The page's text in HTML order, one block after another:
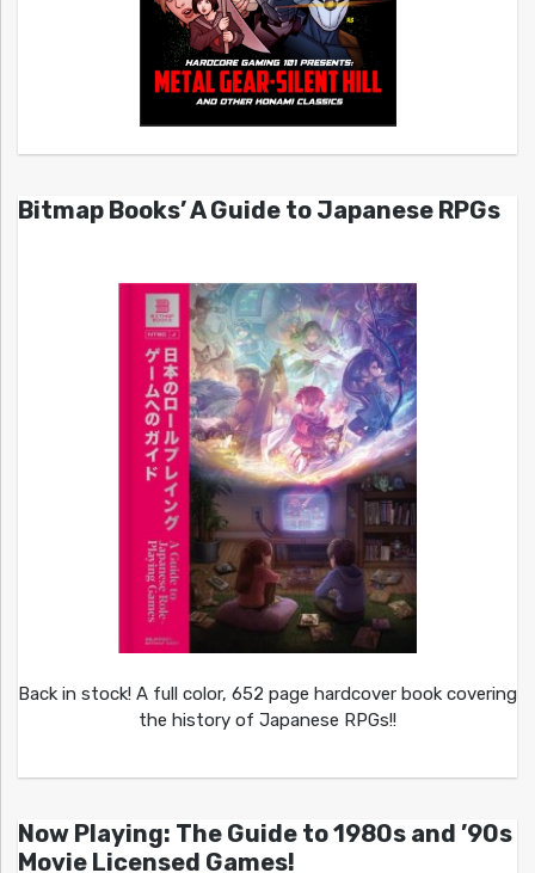
Bitmap Books’ A Guide to Japanese RPGs
Back in stock! A full color, 652 page hardcover book covering
the history of Japanese RPGs!!
Now Playing: The Guide to 1980s and ’90s
Movie Licensed Games!